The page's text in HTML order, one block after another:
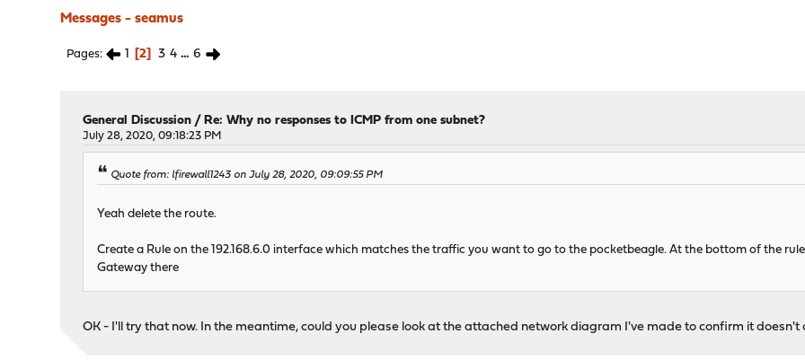
Messages - seamus
Pages 1 2 3 4 ... 6
General Discussion /Re: Why no responses to ICMP from one subnet?
July 28, 2020, 09:18:23 PM
Quote from: lfirewall1243 on July 28, 2020, 09:09:55 PM
Yeah delete the route.
Create a Rule on the 192.168.6.0 interface which matches the traffic you want to go to the pocketbeagle. At the bottom of the
Gateway there
OK - I'll try that now. In the meantime, could you please look at the attached network diagram I've made to confirm it doesn't